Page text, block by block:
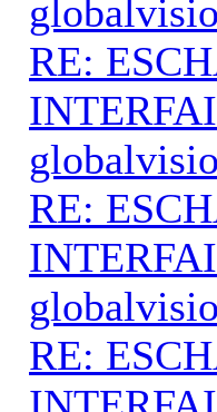
RE:
RE:
RE: